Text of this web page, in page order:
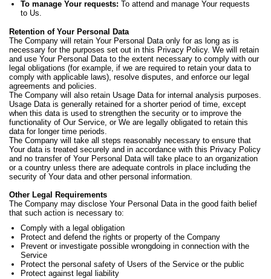
To manage Your requests: To attend and manage Your requests
to Us.
Retention of Your Personal Data
The Company will retain Your Personal Data only for as long as is
necessary for the purposes set out in this Privacy Policy. We will retain
and use Your Personal Data to the extent necessary to comply with our
legal obligations (for example, if we are required to retain your data to
comply with applicable laws), resolve disputes, and enforce our legal
agreements and policies.
The Company will also retain Usage Data for internal analysis purposes.
Usage Data is generally retained for a shorter period of time, except
when this data is used to strengthen the security or to improve the
functionality of Our Service, or We are legally obligated to retain this
data for longer time periods.
The Company will take all steps reasonably necessary to ensure that
Your data is treated securely and in accordance with this Privacy Policy
and no transfer of Your Personal Data will take place to an organization
or a country unless there are adequate controls in place including the
security of Your data and other personal information.
Other Legal Requirements
The Company may disclose Your Personal Data in the good faith belief
that such action is necessary to:
Comply with a legal obligation
Protect and defend the rights or property of the Company
Prevent or investigate possible wrongdoing in connection with the
Service
Protect the personal safety of Users of the Service or the public
Protect against legal liability